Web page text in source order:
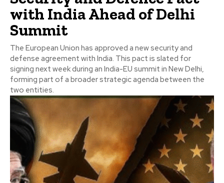
with India Ahead of Delhi
Summit
The European Union has approved a new security and
defense agreement with India. This pact is slated for
signing next week during an India-EU summit in New Delhi,
forming part of a broader strategic agenda between the
two entities.